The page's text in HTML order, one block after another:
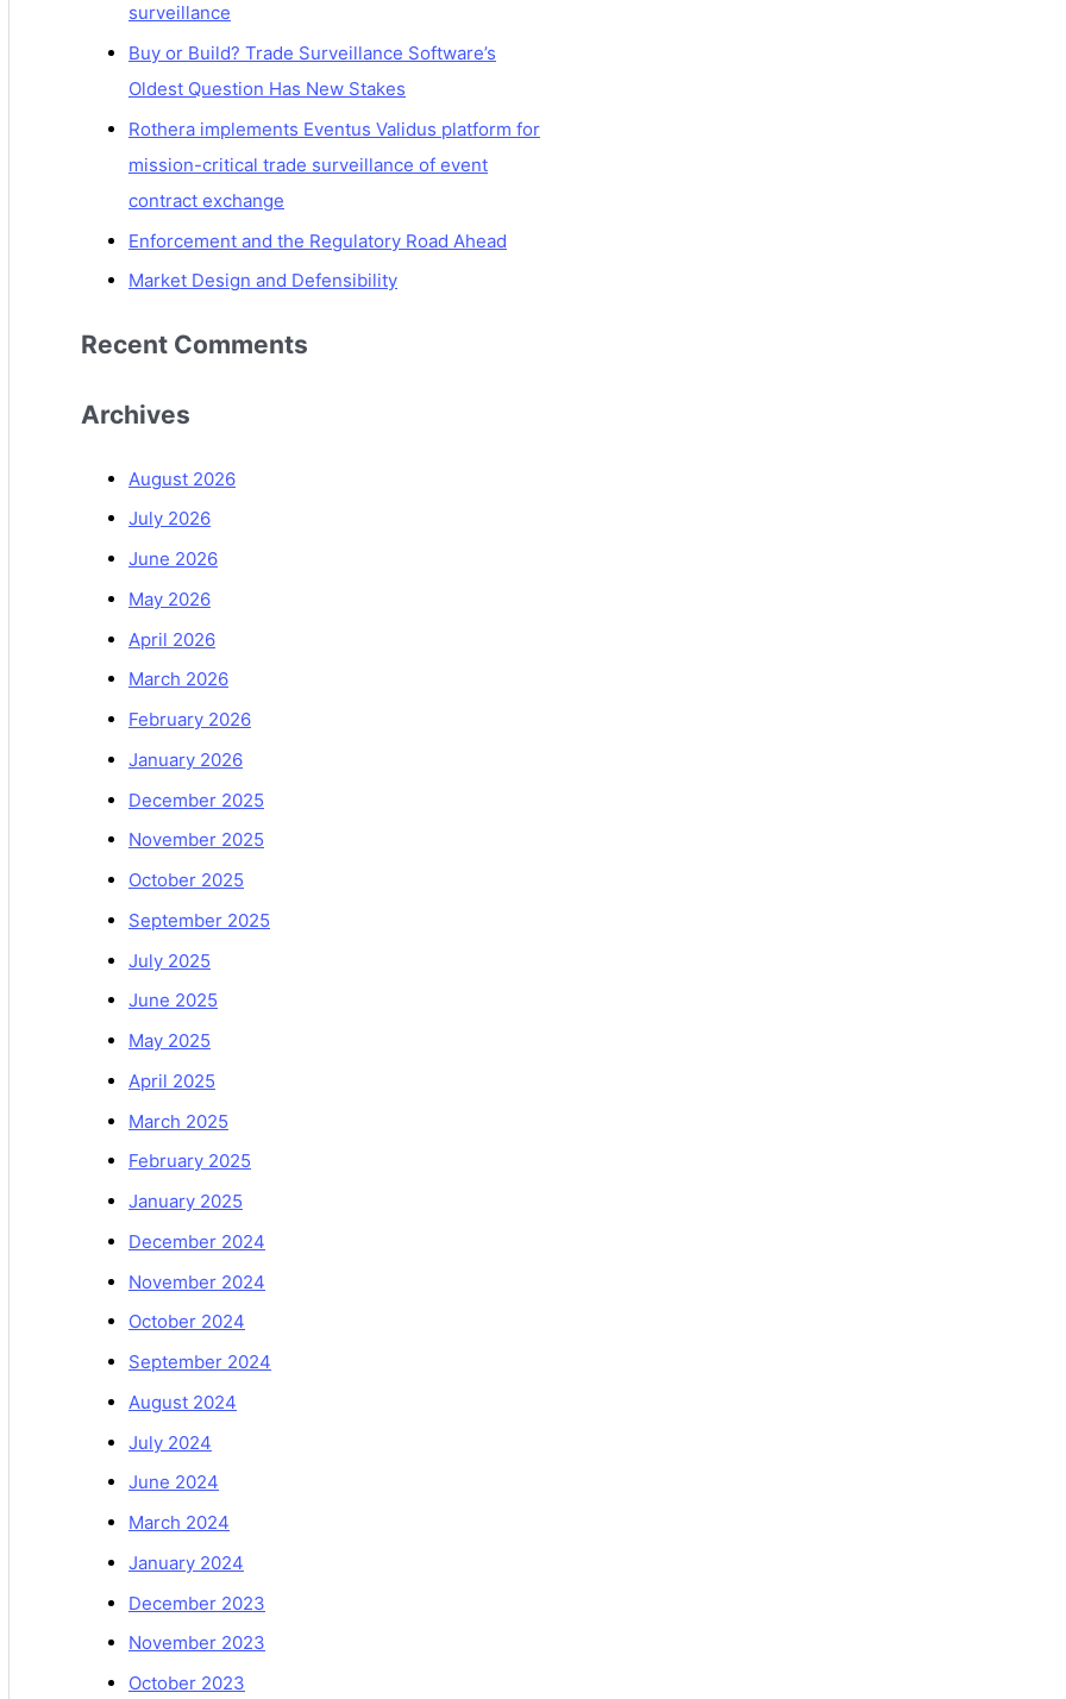
surveillance
Buy or Build? Trade Surveillance Software’s
Oldest Question Has New Stakes
Rothera implements Eventus Validus platform for
mission-critical trade surveillance of event
contract exchange
Enforcement and the Regulatory Road Ahead
Market Design and Defensibility
Recent Comments
Archives
August 2026
July 2026
June 2026
May 2026
April 2026
March 2026
February 2026
January 2026
December 2025
November 2025
October 2025
September 2025
July 2025
June 2025
May 2025
April 2025
March 2025
February 2025
January 2025
December 2024
November 2024
October 2024
September 2024
August 2024
July 2024
June 2024
March 2024
January 2024
December 2023
November 2023
October 2023